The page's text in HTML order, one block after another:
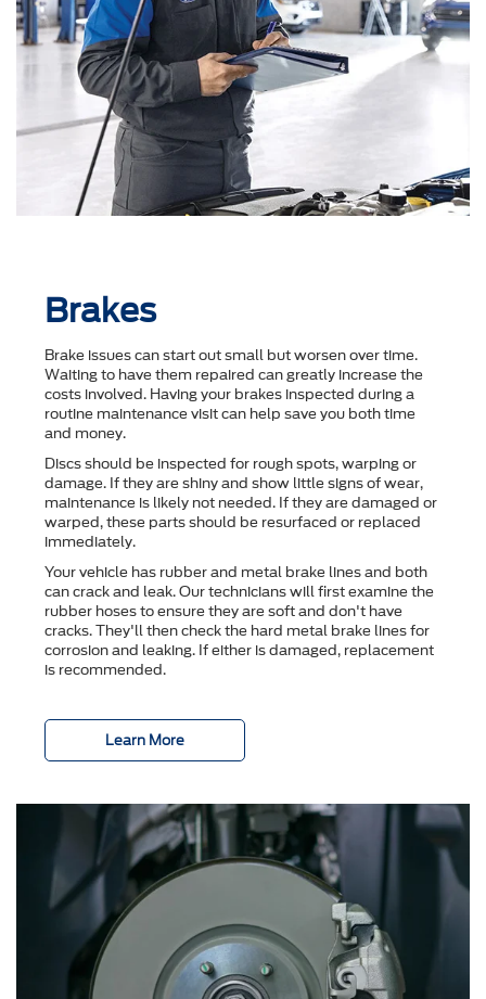
Brakes
Brake issues can start out small but worsen over time.
Waiting to have them repaired can greatly increase the
costs involved. Having your brakes inspected during a
routine maintenance visit can help save you both time
and money.
Discs should be inspected for rough spots, warping or
damage. If they are shiny and show little signs of wear,
maintenance is likely not needed. If they are damaged or
warped, these parts should be resurfaced or replaced
immediately.
Your vehicle has rubber and metal brake lines and both
can crack and leak. Our technicians will first examine the
rubber hoses to ensure they are soft and don't have
cracks. They'll then check the hard metal brake lines for
corrosion and leaking. If either is damaged, replacement
is recommended.
Learn More